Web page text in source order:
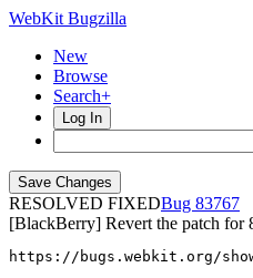
WebKit Bugzilla
New
Browse
Search+
Log In
RESOLVED FIXED
83767
[BlackBerry] Revert the patch for
https://bugs.webkit.org/